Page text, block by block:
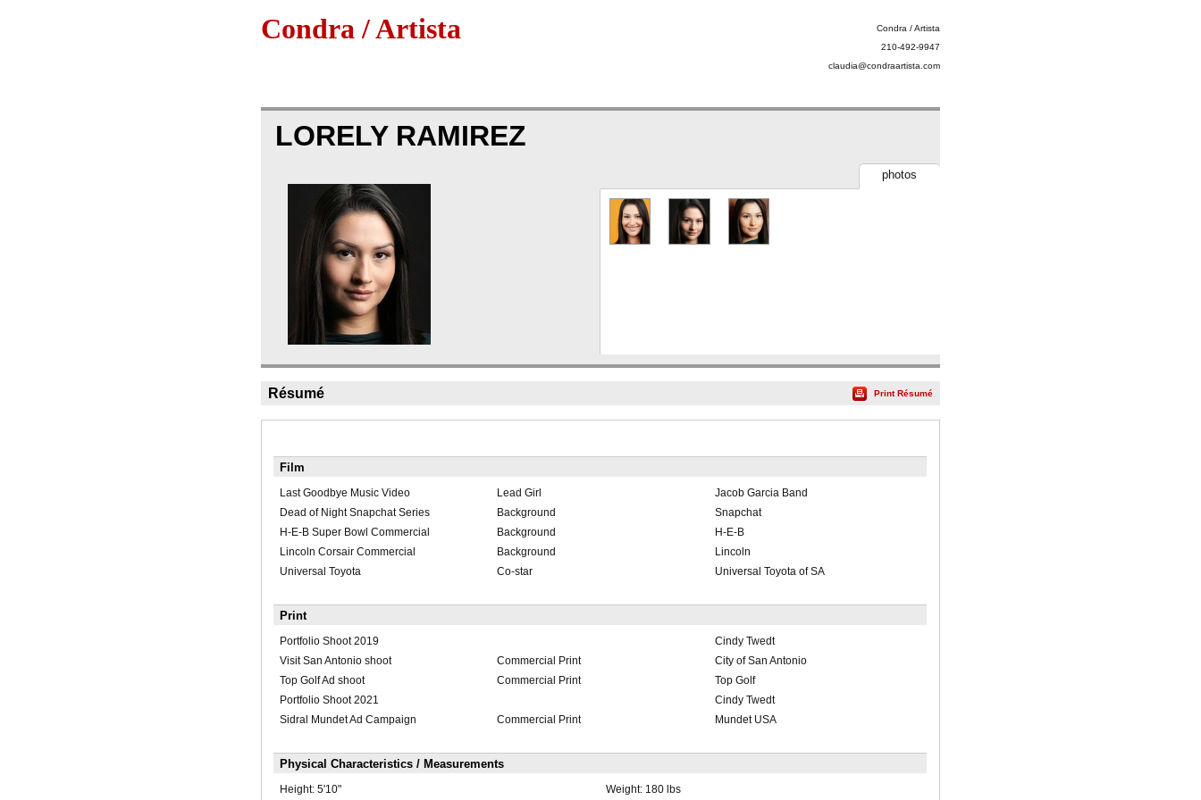
Condra / Artista
Condra / Artista
210-492-9947
claudia@condraartista.com
LORELY RAMIREZ
photos
Résumé Print Résumé
Film
Last Goodbye Music Video Lead Girl
Jacob Garcia Band
Dead of Night Snapchat Series
Background
Snapchat
H-E-B Super Bowl Commercial
Background
H-E-B
Lincoln Corsair Commercial
Background
Lincoln
Universal Toyota
Co-star Universal Toyota of SA
Print
Portfolio Shoot 2019
Cindy Twedt
Visit San Antonio shoot
Commercial Print
City of San Antonio
Top Golf Ad shoot
Commercial Print
Top Golf
Portfolio Shoot 2021
Cindy Twedt
Sidral Mundet Ad Campaign
Commercial Print Mundet USA
Physical Characteristics / Measurements
Height: 5'10" Weight: 180 lbs